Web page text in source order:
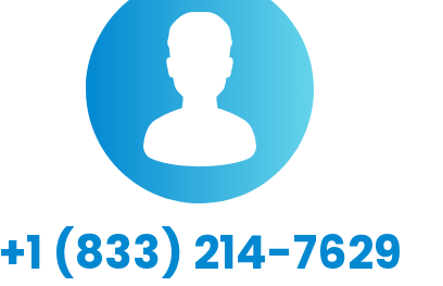
+1 (833) 214-7629